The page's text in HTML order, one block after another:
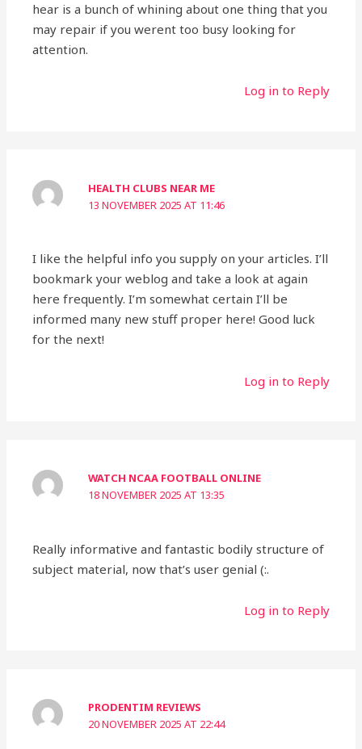
hear is a bunch of whining about one thing that you
may repair if you werent too busy looking for
attention.
Log in to Reply
HEALTH CLUBS NEAR ME
13 NOVEMBER 2025 AT 11:46
I like the helpful info you supply on your articles. I’ll
bookmark your weblog and take a look at again
here frequently. I’m somewhat certain I’ll be
informed many new stuff proper here! Good luck
for the next!
Log in to Reply
WATCH NCAA FOOTBALL ONLINE
18 NOVEMBER 2025 AT 13:35
Really informative and fantastic bodily structure of
subject material, now that’s user genial (:.
Log in to Reply
PRODENTIM REVIEWS
20 NOVEMBER 2025 AT 22:44